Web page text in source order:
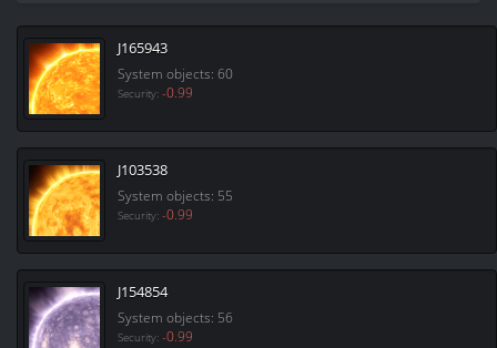
J165943
System objects: 60
Security: -0.99
J103538
System objects: 55
Security: -0.99
J154854
System objects: 56
Security: -0.99